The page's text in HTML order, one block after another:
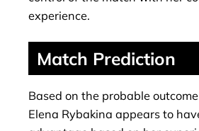
experience.
Match Prediction
Based on the probable
Elena Rybakina appears to